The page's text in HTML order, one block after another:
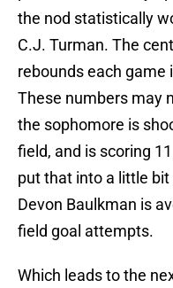
the nod statistically
C.J. Turman. The
rebounds each game
These numbers may
the sophomore is
field, and is scoring
put that into a little
Devon Baulkman is
field goal attempts.
Which leads to the